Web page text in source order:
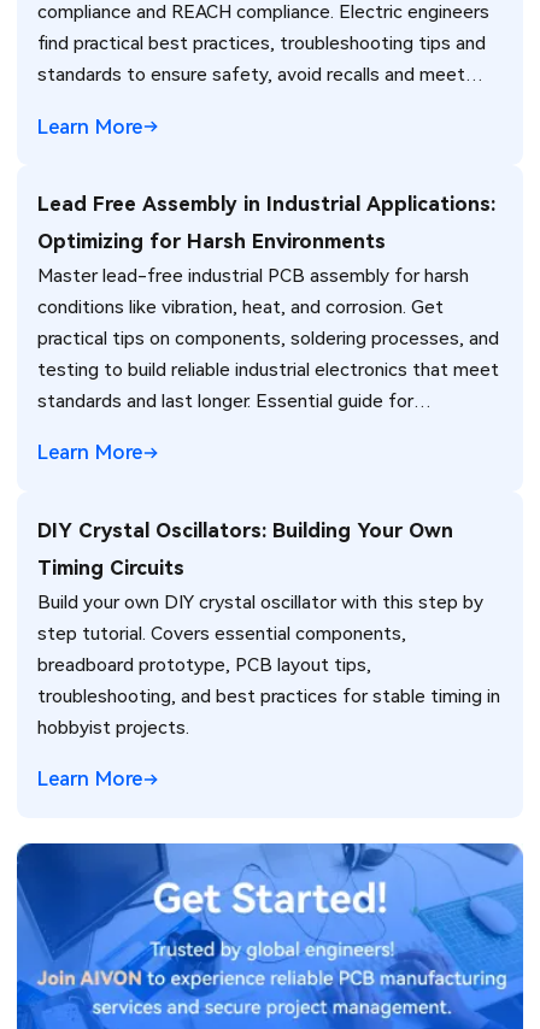
compliance and REACH compliance. Electric engineers
find practical best practices, troubleshooting tips and
standards to ensure safety, avoid recalls and meet
Learn More
Lead Free Assembly in Industrial Applications:
Optimizing for Harsh Environments
Master lead-free industrial PCB assembly for harsh
conditions like vibration, heat, and corrosion. Get
practical tips on components, soldering processes, and
testing to build reliable industrial electronics that meet
standards and last longer. Essential guide for
Learn More
DIY Crystal Oscillators: Building Your Own
Timing Circuits
Build your own DIY crystal oscillator with this step by
step tutorial. Covers essential components,
breadboard prototype, PCB layout tips,
troubleshooting, and best practices for stable timing in
hobbyist projects.
Learn More